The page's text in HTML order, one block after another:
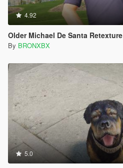
4.92
Older Michael De Santa Retexture
By BRONXBX
5.0